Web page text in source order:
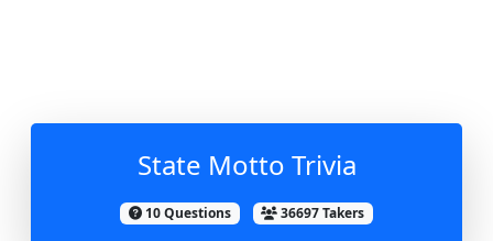
State Motto Trivia
10 Questions 36697 Takers